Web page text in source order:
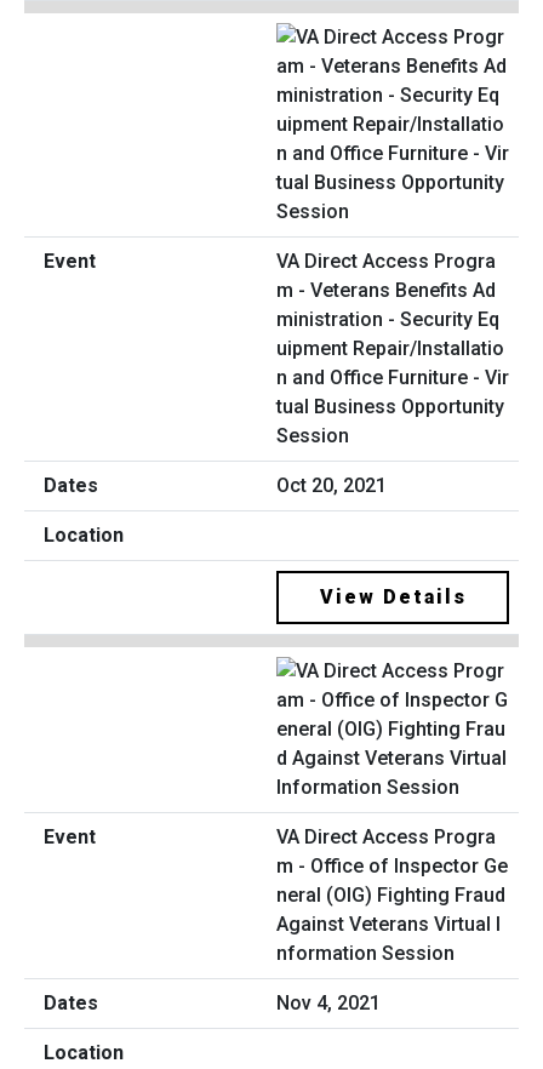
VA Direct Access Progra
m - Veterans Benefits Ad
ministration - Security Eq
uipment Repair/Installatio
n and Office Furniture - Vir
tual Business Opportunity
Session
Oct 20, 2021
View Details
VA Direct Access Progra
m - Office of Inspector Ge
neral (OIG) Fighting Fraud
Against Veterans Virtual I
nformation Session
Nov 4, 2021